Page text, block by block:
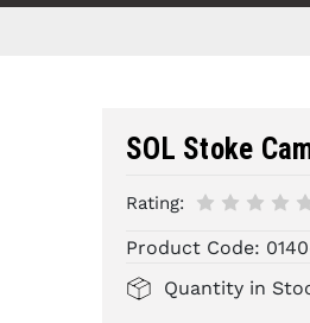
SOL Stoke
Rating:
Product Code:
Quantity in